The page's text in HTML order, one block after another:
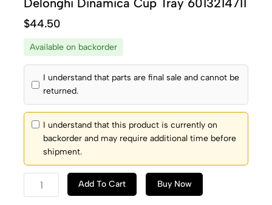
Delonghi Dinamica Cup Tray 6013214711
$44.50
Available on backorder
I understand that parts are final sale and cannot be
returned.
I understand that this product is currently on
backorder and may require additional time before
shipment.
Add To Cart Buy Now